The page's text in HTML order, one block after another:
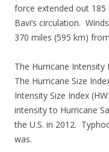
force extended out
Bavi’s circulation.
370 miles (595 km)
The Hurricane Intensity
The Hurricane Size
Intensity Size Index
intensity to Hurricane
the U.S. in 2012.
was.